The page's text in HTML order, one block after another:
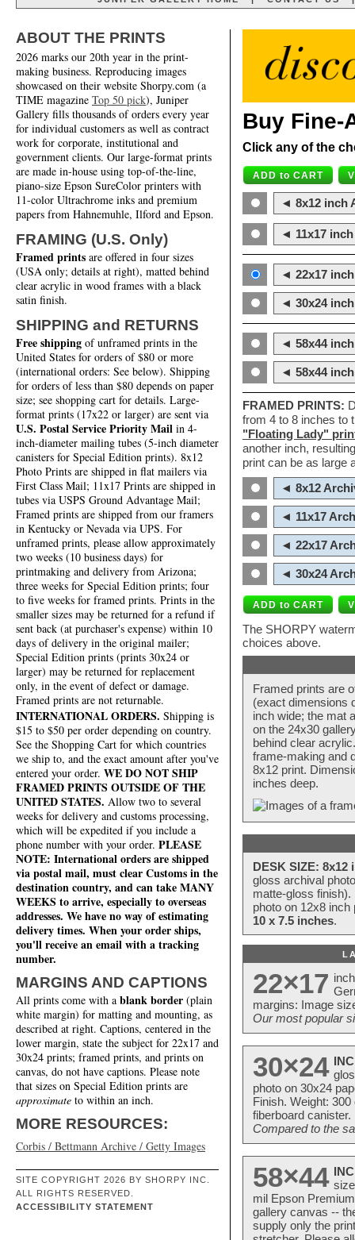
ABOUT THE PRINTS
2026 marks our 20th year in the print-
making business. Reproducing images
showcased on their website Shorpy.com (a
TIME magazine Top 50 pick), Juniper
Gallery fills thousands of orders every year
for individual customers as well as contract
work for corporate, institutional and
government clients. Our large-format prints
are made in-house using top-of-the-line,
piano-size Epson SureColor printers with
11-color Ultrachrome inks and premium
papers from Hahnemuhle, Ilford and Epson.
FRAMING (U.S. Only)
Framed prints are offered in four sizes
(USA only; details at right), matted behind
clear acrylic in wood frames with a black
satin finish.
SHIPPING and RETURNS
Free shipping of unframed prints in the
United States for orders of $80 or more
(international orders: See below). Shipping
for orders of less than $80 depends on paper
size; see shopping cart for details. Large-
format prints (17x22 or larger) are sent via
U.S. Postal Service Priority Mail in 4-
inch-diameter mailing tubes (5-inch diameter
canisters for Special Edition prints). 8x12
Photo Prints are shipped in flat mailers via
First Class Mail; 11x17 Prints are shipped in
tubes via USPS Ground Advantage Mail;
Framed prints are shipped from our framers
in Kentucky or Nevada via UPS. For
unframed prints, please allow approximately
two weeks (10 business days) for
printmaking and delivery from Arizona;
three weeks for Special Edition prints; four
to five weeks for framed prints. Prints in the
smaller sizes may be returned for a refund if
sent back (at purchaser's expense) within 10
days of delivery in the original mailer;
Special Edition prints (prints 30x24 or
larger) may be returned for replacement
only, in the event of defect or damage.
Framed prints are not returnable.
INTERNATIONAL ORDERS. Shipping is
$15 to $50 per order depending on country.
See the Shopping Cart for which countries
we ship to, and the exact amount after you've
entered your order. WE DO NOT SHIP
FRAMED PRINTS OUTSIDE OF THE
UNITED STATES. Allow two to several
weeks for delivery and customs processing,
which will be expedited if you include a
phone number with your order. PLEASE
NOTE: International orders are shipped
via postal mail, must clear Customs in the
destination country, and can take MANY
WEEKS to arrive, especially to overseas
addresses. We have no way of estimating
delivery times. When your order ships,
you'll receive an email with a tracking
number.
MARGINS AND CAPTIONS
All prints come with a blank border (plain
white margin) for matting and mounting, as
described at right. Captions, centered in the
lower margin, state the subject for 22x17 and
30x24 prints; framed prints, and prints on
canvas, do not have captions. Please note
that sizes on Special Edition prints are
approximate to within an inch.
MORE RESOURCES:
Corbis / Bettmann Archive / Getty Images
SITE COPYRIGHT 2026 BY SHORPY INC.
ALL RIGHTS RESERVED.
ACCESSIBILITY STATEMENT
Buy Fine-
Click any of the
◄ 8x12 inch
◄ 11x17
◄ 22x17
◄ 30x24
◄ 58x44
◄ 58x44
FRAMED PRINTS:
from 4 to 8 inches to
"Floating Lady"
another inch,
print can be as large
◄ 8x12
◄ 11x17
◄ 22x17
◄ 30x24
The SHORPY
choices above.
Framed prints are
(exact dimensions
inch wide; the mat
on the 24x30
behind clear
frame-making and
8x12 print.
inches deep.
DESK SIZE: 8x12
gloss archival
matte-gloss
photo on 12x8
10 x 7.5 inches.
22×17
margins: Image
Our most popular
30×24
photo on 30x24
Finish. Weight:
fiberboard
Compared to the
58×44
mil Epson
gallery canvas --
supply only the